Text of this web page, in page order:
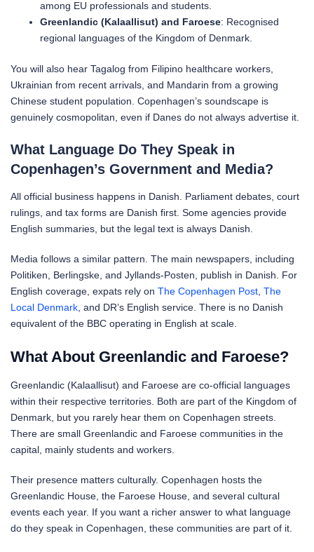
among EU professionals and students.
Greenlandic (Kalaallisut) and Faroese: Recognised
regional languages of the Kingdom of Denmark.
You will also hear Tagalog from Filipino healthcare workers,
Ukrainian from recent arrivals, and Mandarin from a growing
Chinese student population. Copenhagen’s soundscape is
genuinely cosmopolitan, even if Danes do not always advertise it.
What Language Do They Speak in
Copenhagen’s Government and Media?
All official business happens in Danish. Parliament debates, court
rulings, and tax forms are Danish first. Some agencies provide
English summaries, but the legal text is always Danish.
Media follows a similar pattern. The main newspapers, including
Politiken, Berlingske, and Jyllands-Posten, publish in Danish. For
English coverage, expats rely on The Copenhagen Post The
Local Denmark , and DR’s English service. There is no Danish
equivalent of the BBC operating in English at scale.
What About Greenlandic and Faroese?
Greenlandic (Kalaallisut) and Faroese are co-official languages
within their respective territories. Both are part of the Kingdom of
Denmark, but you rarely hear them on Copenhagen streets.
There are small Greenlandic and Faroese communities in the
capital, mainly students and workers.
Their presence matters culturally. Copenhagen hosts the
Greenlandic House, the Faroese House, and several cultural
events each year. If you want a richer answer to what language
do they speak in Copenhagen, these communities are part of it.